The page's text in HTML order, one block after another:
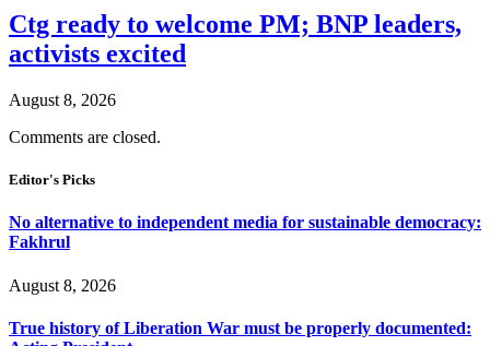
Ctg ready to welcome PM; BNP leaders,
activists excited
August 8, 2026
Comments are closed.
Editor's Picks
No alternative to independent media for sustainable democracy:
Fakhrul
August 8, 2026
True history of Liberation War must be properly documented: